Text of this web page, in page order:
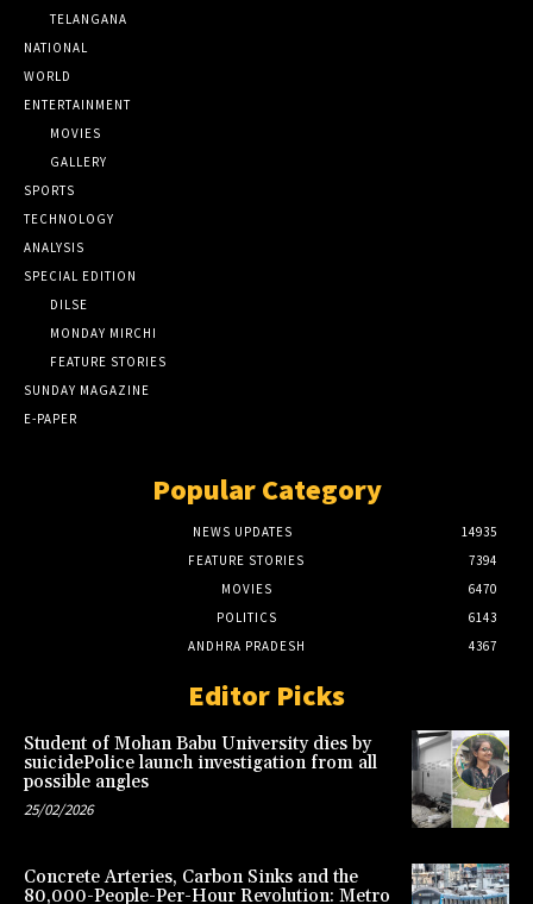
TELANGANA
NATIONAL
WORLD
ENTERTAINMENT
MOVIES
GALLERY
SPORTS
TECHNOLOGY
ANALYSIS
SPECIAL EDITION
DILSE
MONDAY MIRCHI
FEATURE STORIES
SUNDAY MAGAZINE
E-PAPER
Popular Category
NEWS UPDATES
14935
FEATURE STORIES
7394
MOVIES
6470
POLITICS
6143
ANDHRA PRADESH
4367
Editor Picks
Student of Mohan Babu University dies by
suicidePolice launch investigation from all
possible angles
25/02/2026
Concrete Arteries, Carbon Sinks and the
80,000-People-Per-Hour Revolution: Metro